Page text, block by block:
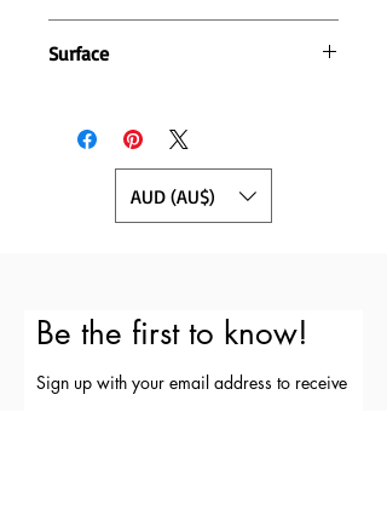
Surface
AUD (AU$)
Be the first to know!
Sign up with your email address to receive